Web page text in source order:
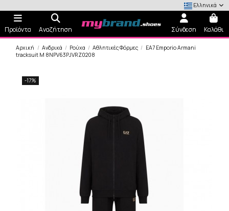
Ελληνικά
Προϊόντα Αναζήτηση Σύνδεση Καλάθι
Αρχική Ανδρικά Ρούχα Αθλητικές Φόρμες
EA7 Emporio Armani
tracksuit M 8NPV63PJVRZ0208
-17%